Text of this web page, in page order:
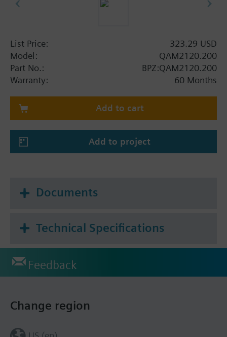
List Price:
323.29 USD
Model:
QAM2120.200
Part No.:
BPZ:QAM2120.200
Warranty:
60 Months
Add to cart
Add to project
Documents
Technical Specifications
Feedback
Change region